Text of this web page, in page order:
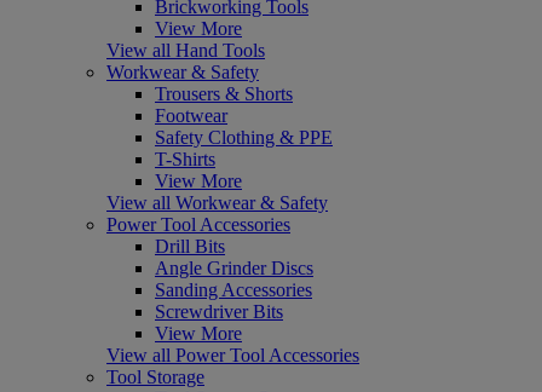
Brickworking Tools
View More
View all Hand Tools
Workwear & Safety
Trousers & Shorts
Footwear
Safety Clothing & PPE
T-Shirts
View More
View all Workwear & Safety
Power Tool Accessories
Drill Bits
Angle Grinder Discs
Sanding Accessories
Screwdriver Bits
View More
View all Power Tool Accessories
Tool Storage